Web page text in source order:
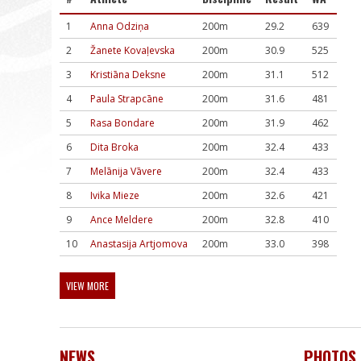
1 Anna Odziņa 200m 29.2
639
2
Žanete Kovaļevska 200m 30.9
525
3
Kristiāna Deksne 200m 31.1
512
4
Paula Strapcāne 200m 31.6
481
5
Rasa Bondare 200m 31.9
462
6
Dita Broka 200m 32.4
433
7
Melānija Vāvere 200m 32.4
433
8
Ivika Mieze 200m 32.6
421
9
Ance Meldere 200m 32.8
410
10
Anastasija Artjomova 200m 33.0 398
VIEW MORE